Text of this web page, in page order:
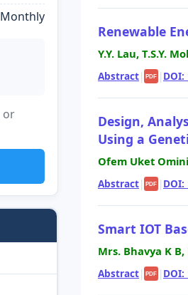
Monthly
or
Renewable
Y.Y. Lau, T.S.Y.
Abstract| PDF | DOI:
Design,
Using a
Ofem Uket
Abstract| PDF | DOI:
Smart IOT
Mrs. Bhavya K
Abstract| PDF | DOI: